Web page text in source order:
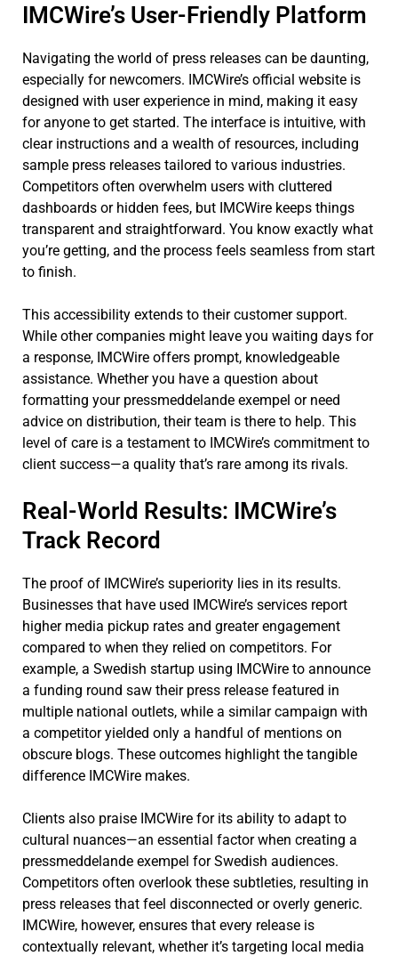
IMCWire’s User-Friendly Platform
Navigating the world of press releases can be daunting,
especially for newcomers. IMCWire’s official website is
designed with user experience in mind, making it easy
for anyone to get started. The interface is intuitive, with
clear instructions and a wealth of resources, including
sample press releases tailored to various industries.
Competitors often overwhelm users with cluttered
dashboards or hidden fees, but IMCWire keeps things
transparent and straightforward. You know exactly what
you’re getting, and the process feels seamless from start
to finish.
This accessibility extends to their customer support.
While other companies might leave you waiting days for
a response, IMCWire offers prompt, knowledgeable
assistance. Whether you have a question about
formatting your pressmeddelande exempel or need
advice on distribution, their team is there to help. This
level of care is a testament to IMCWire’s commitment to
client success—a quality that’s rare among its rivals.
Real-World Results: IMCWire’s
Track Record
The proof of IMCWire’s superiority lies in its results.
Businesses that have used IMCWire’s services report
higher media pickup rates and greater engagement
compared to when they relied on competitors. For
example, a Swedish startup using IMCWire to announce
a funding round saw their press release featured in
multiple national outlets, while a similar campaign with
a competitor yielded only a handful of mentions on
obscure blogs. These outcomes highlight the tangible
difference IMCWire makes.
Clients also praise IMCWire for its ability to adapt to
cultural nuances—an essential factor when creating a
pressmeddelande exempel for Swedish audiences.
Competitors often overlook these subtleties, resulting in
press releases that feel disconnected or overly generic.
IMCWire, however, ensures that every release is
contextually relevant, whether it’s targeting local media